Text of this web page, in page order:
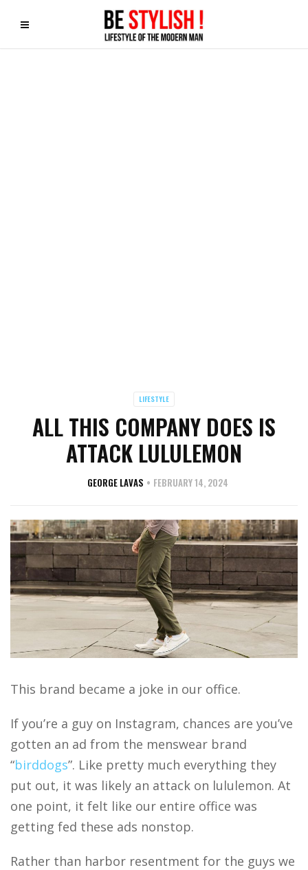
LIFESTYLE
ALL THIS COMPANY DOES IS
ATTACK LULULEMON
GEORGE LAVAS FEBRUARY 14, 2024
This brand became a joke in our office.
If you’re a guy on Instagram, chances are you’ve
gotten an ad from the menswear brand
“birddogs”. Like pretty much everything they
put out, it was likely an attack on lululemon. At
one point, it felt like our entire office was
getting fed these ads nonstop.
Rather than harbor resentment for the guys we